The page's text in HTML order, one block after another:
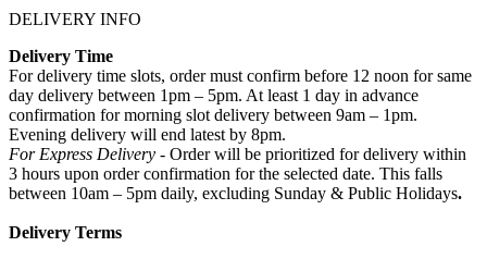
DELIVERY INFO
Delivery Time
For delivery time slots, order must confirm before 12 noon for same
day delivery between 1pm – 5pm. At least 1 day in advance
confirmation for morning slot delivery between 9am – 1pm.
Evening delivery will end latest by 8pm.
For Express Delivery - Order will be prioritized for delivery within
3 hours upon order confirmation for the selected date. This falls
between 10am – 5pm daily, excluding Sunday & Public Holidays.
Delivery Terms